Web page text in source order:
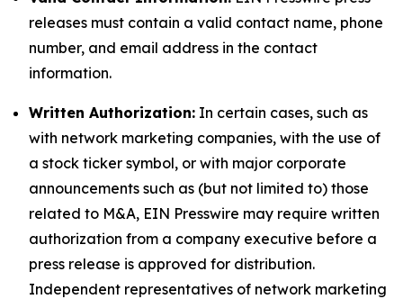
releases must contain a valid contact name, phone
number, and email address in the contact
information.
Written Authorization: In certain cases, such as
with network marketing companies, with the use of
a stock ticker symbol, or with major corporate
announcements such as (but not limited to) those
related to M&A, EIN Presswire may require written
authorization from a company executive before a
press release is approved for distribution.
Independent representatives of network marketing